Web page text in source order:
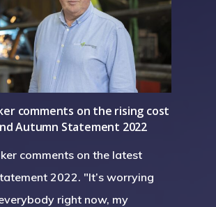
comments on the rising cost
Autumn Statement 2022
comments on the latest
2022. "It’s worrying
right now, my